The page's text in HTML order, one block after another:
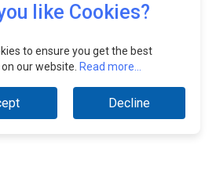
like Cookies?
to ensure you get the best
our website. Read more...
Decline